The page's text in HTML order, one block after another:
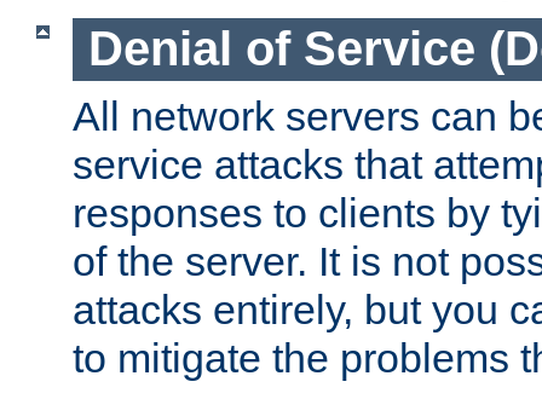
Denial of Service
All network servers can
service attacks that
responses to clients by
of the server. It is not
attacks entirely, but you
to mitigate the problems